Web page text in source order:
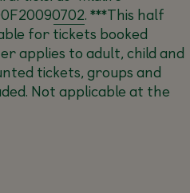
.***This half
for tickets booked
applies to adult, child and
tickets, groups and
Not applicable at the